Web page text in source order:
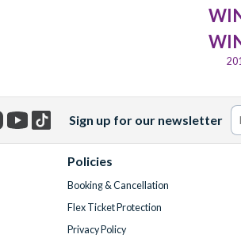
Sign up for our newsletter
Policies
Booking & Cancellation
Flex Ticket Protection
Privacy Policy